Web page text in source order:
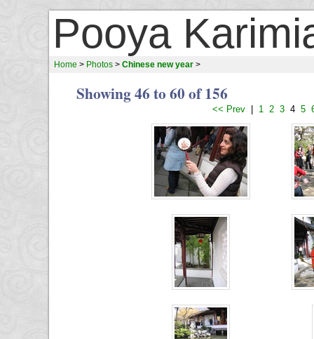
Pooya
Home > Photos > Chinese new year >
Showing 46 to 60 of 156
<< Prev 1 2 34 5